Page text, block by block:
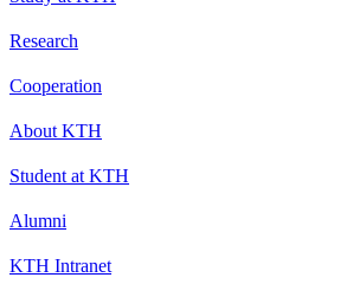
Research
Cooperation
About KTH
Student at KTH
Alumni
KTH Intranet